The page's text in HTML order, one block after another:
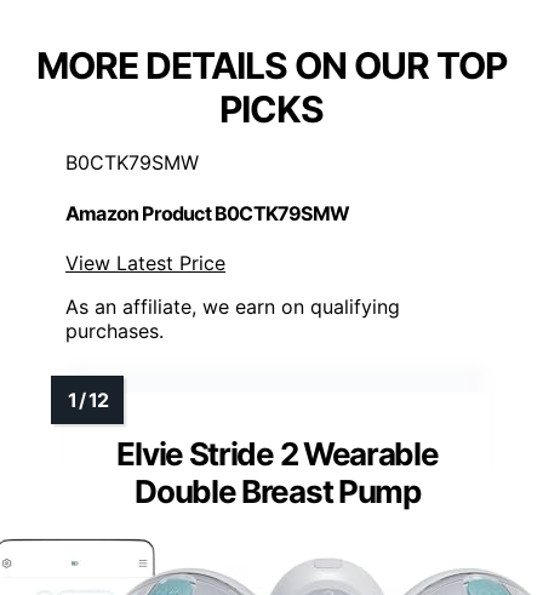
MORE DETAILS ON OUR TOP
PICKS
B0CTK79SMW
Amazon Product B0CTK79SMW
View Latest Price
As an affiliate, we earn on qualifying
purchases.
Elvie Stride 2 Wearable
Double Breast Pump